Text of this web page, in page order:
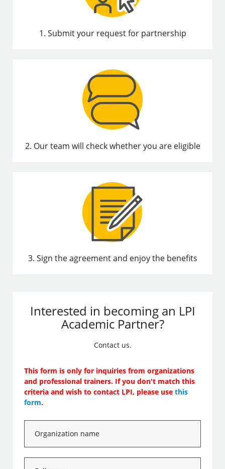
1. Submit your request for partnership
2. Our team will check whether you are eligible
3. Sign the agreement and enjoy the benefits
Interested in becoming an LPI
Academic Partner?
Contact us.
This form is only for inquiries from organizations
and professional trainers. If you don't match this
criteria and wish to contact LPI, please usethis
form.
name
*